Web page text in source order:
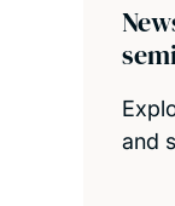
and